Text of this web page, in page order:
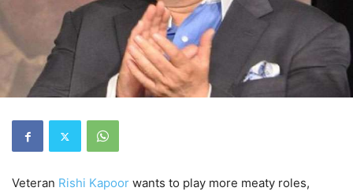
Veteran Rishi Kapoor wants to play more meaty roles,